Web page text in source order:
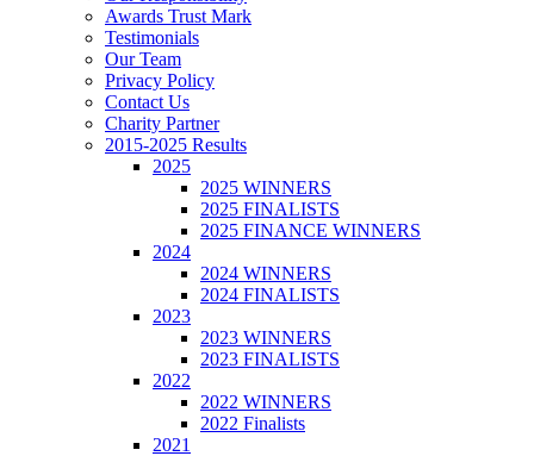
Awards Trust Mark
Testimonials
Our Team
Privacy Policy
Contact Us
Charity Partner
2015-2025 Results
2025
2025 WINNERS
2025 FINALISTS
2025 FINANCE WINNERS
2024
2024 WINNERS
2024 FINALISTS
2023
2023 WINNERS
2023 FINALISTS
2022
2022 WINNERS
2022 Finalists
2021